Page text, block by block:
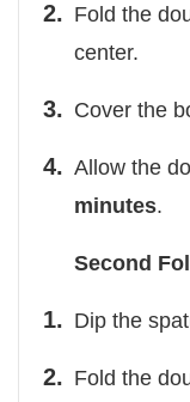
Fold the
center.
Cover the
Allow the
minutes.
Second
Dip the
Fold the